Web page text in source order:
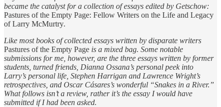
became the catalyst for a collection of essays edited by Getschow:
Pastures of the Empty Page: Fellow Writers on the Life and Legacy
of Larry McMurtry.
Like most books of collected essays written by disparate writers
Pastures of the Empty Page is a mixed bag. Some notable
submissions for me, however, are the three essays written by former
students, turned friends, Dianna Ossana’s personal peek into
Larry’s personal life, Stephen Harrigan and Lawrence Wright’s
retrospectives, and Oscar Cásares’s wonderful “Snakes in a River.”
What follows isn’t a review, rather it’s the essay I would have
submitted if I had been asked.